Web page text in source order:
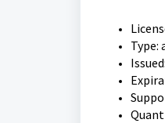
Type: